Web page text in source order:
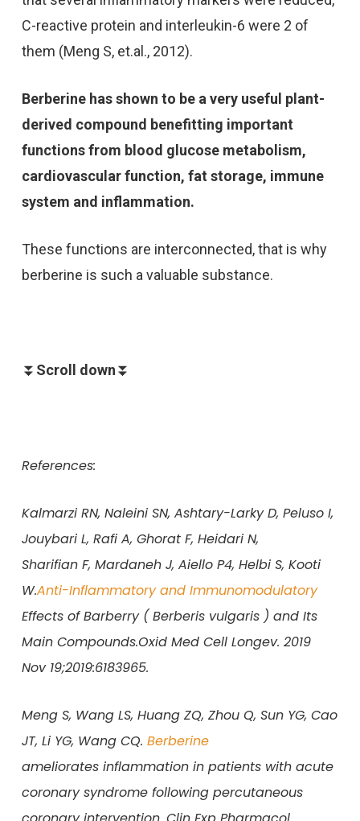
C-reactive protein and interleukin-6 were 2 of
them (Meng S, et.al., 2012).
Berberine has shown to be a very useful plant-
derived compound benefitting important
functions from blood glucose metabolism,
cardiovascular function, fat storage, immune
system and inflammation.
These functions are interconnected, that is why
berberine is such a valuable substance.
⏬ Scroll down⏬
References:
Kalmarzi RN, Naleini SN, Ashtary-Larky D, Peluso I,
Jouybari L, Rafi A, Ghorat F, Heidari N,
Sharifian F, Mardaneh J, Aiello P4, Helbi S, Kooti
W.Anti-Inflammatory and Immunomodulatory
Effects of Barberry ( Berberis vulgaris ) and Its
Main Compounds.Oxid Med Cell Longev. 2019
Nov 19;2019:6183965.
Meng S, Wang LS, Huang ZQ, Zhou Q, Sun YG, Cao
JT, Li YG, Wang CQ. Berberine
ameliorates inflammation in patients with acute
coronary syndrome following percutaneous